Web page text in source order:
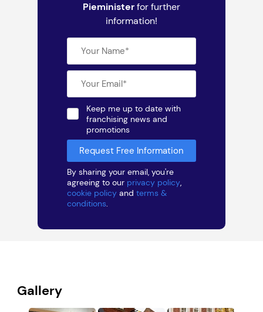
Pieministerfor further
information!
Keep me up to date with
franchising news and
promotions
By sharing your email, you're
agreeing to our privacy policy,
cookie policy and terms &
conditions.
Gallery